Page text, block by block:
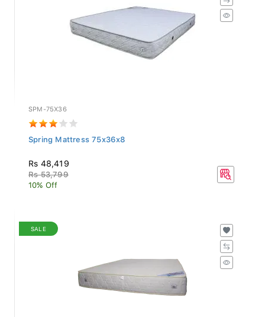
SPM-75X36
Spring Mattress 75x36x8
Rs 48,419
Rs 53,799
10% Off
SALE